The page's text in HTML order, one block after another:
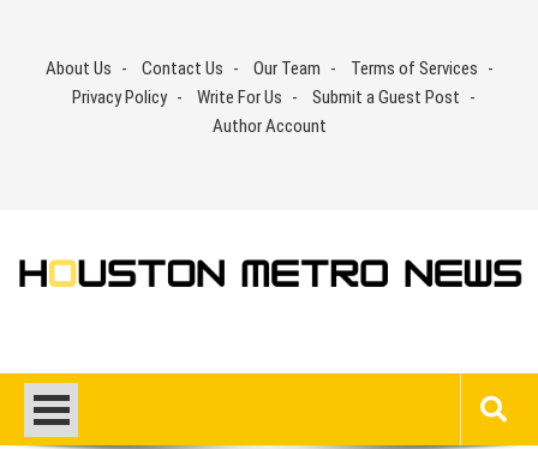
contentAbout Us Contact Us Our Team
Terms of Services
Privacy Policy
Write For Us
Submit a Guest Post
Author Account